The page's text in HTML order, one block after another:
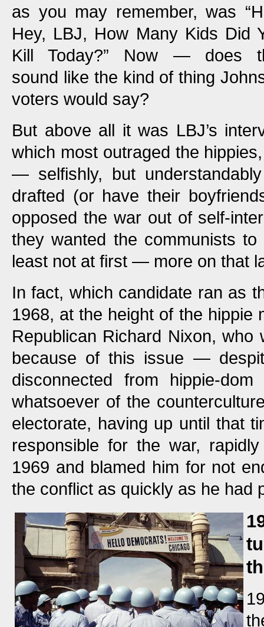
as you may remember, was
Hey, LBJ, How Many Kids Did
Kill Today?” Now — does
sound like the kind of thing
voters would say?
But above all it was LBJ’s
which most outraged the
— selfishly, but
drafted (or have their
opposed the war out of self-
they wanted the communists
least not at first — more on that
In fact, which candidate ran as
1968, at the height of the hippie
Republican Richard Nixon, who
because of this issue —
disconnected from hippie-
whatsoever of the
electorate, having up until that
responsible for the war,
1969 and blamed him for not
the conflict as quickly as he had